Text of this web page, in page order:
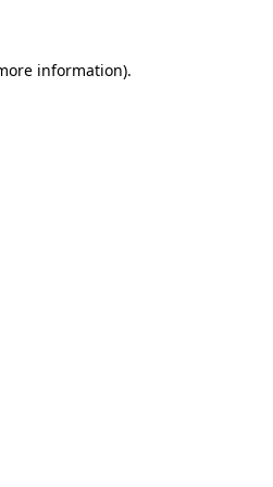
information).